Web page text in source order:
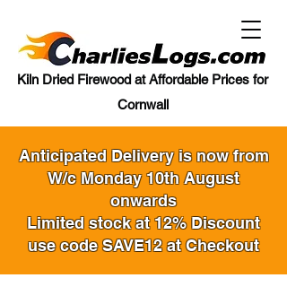
Kiln Dried Firewood at Affordable Prices for
Cornwall
Anticipated Delivery is now from
W/c Monday 10th August
onwards
Limited stock at 12% Discount
use code SAVE12 at Checkout